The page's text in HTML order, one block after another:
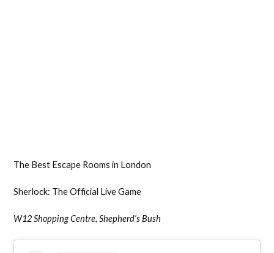
The Best Escape Rooms in London
Sherlock: The Official Live Game
W12 Shopping Centre, Shepherd’s Bush